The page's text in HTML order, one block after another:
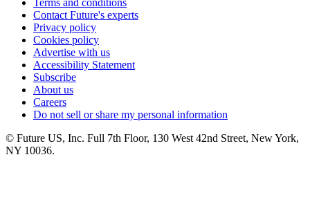
Terms and conditions
Contact Future's experts
Privacy policy
Cookies policy
Advertise with us
Accessibility Statement
Subscribe
About us
Careers
Do not sell or share my personal information
© Future US, Inc. Full 7th Floor, 130 West 42nd Street, New York,
NY 10036.